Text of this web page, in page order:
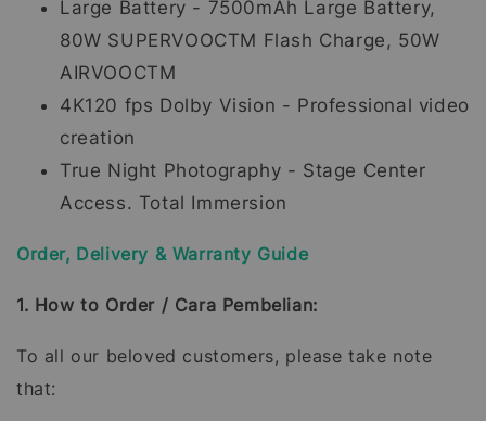
Large Battery - 7500mAh Large Battery,
80W SUPERVOOCTM Flash Charge, 50W
AIRVOOCTM
4K120 fps Dolby Vision - Professional video
creation
True Night Photography - Stage Center
Access. Total Immersion
Order, Delivery & Warranty Guide
1. How to Order / Cara Pembelian:
To all our beloved customers, please take note
that: